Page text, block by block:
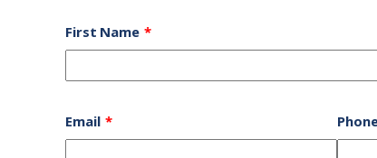
this
field
First Name
Email